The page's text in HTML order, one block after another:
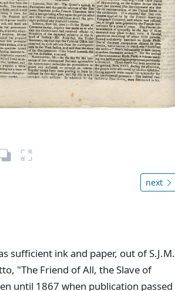
next
sufficient ink and paper, out of S.J.M.
"The Friend of All, the Slave of
until 1867 when publication passed